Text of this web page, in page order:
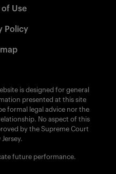
of Use
Policy
is designed for general
presented at this site
formal legal advice nor the
No aspect of this
by the Supreme Court
future performance.